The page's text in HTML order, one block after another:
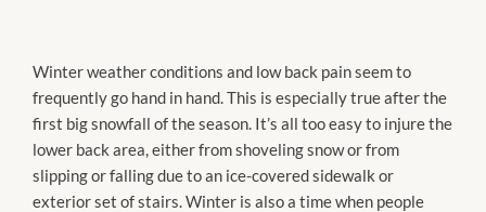
Winter weather conditions and low back pain seem to
frequently go hand in hand. This is especially true after the
first big snowfall of the season. It’s all too easy to injure the
lower back area, either from shoveling snow or from
slipping or falling due to an ice-covered sidewalk or
exterior set of stairs. Winter is also a time when people